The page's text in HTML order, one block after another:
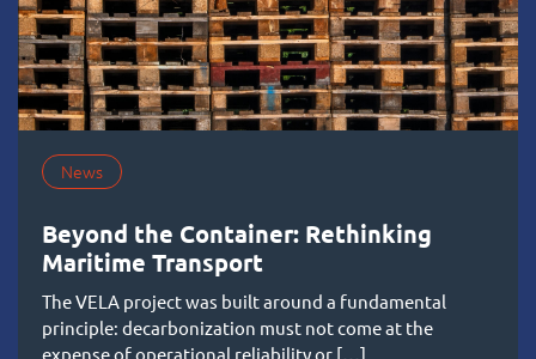
News
Beyond the Container: Rethinking
Maritime Transport
The VELA project was built around a fundamental
principle: decarbonization must not come at the
expense of operational reliability or […]